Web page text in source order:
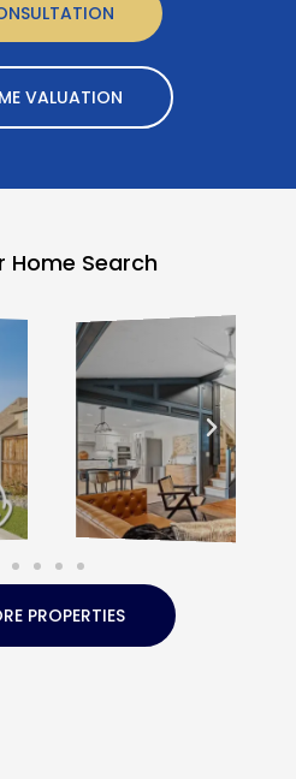
VALUATION
Home Search
PROPERTIES